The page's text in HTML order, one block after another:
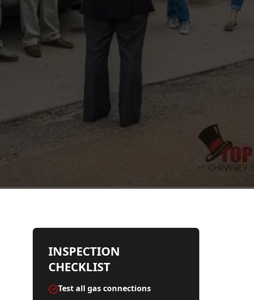
INSPECTION
CHECKLIST
Test all gas connections